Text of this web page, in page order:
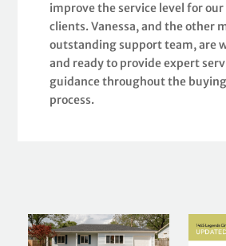
improve the service level for
clients. Vanessa, and the other
outstanding support team, are
and ready to provide expert
guidance throughout the
process.